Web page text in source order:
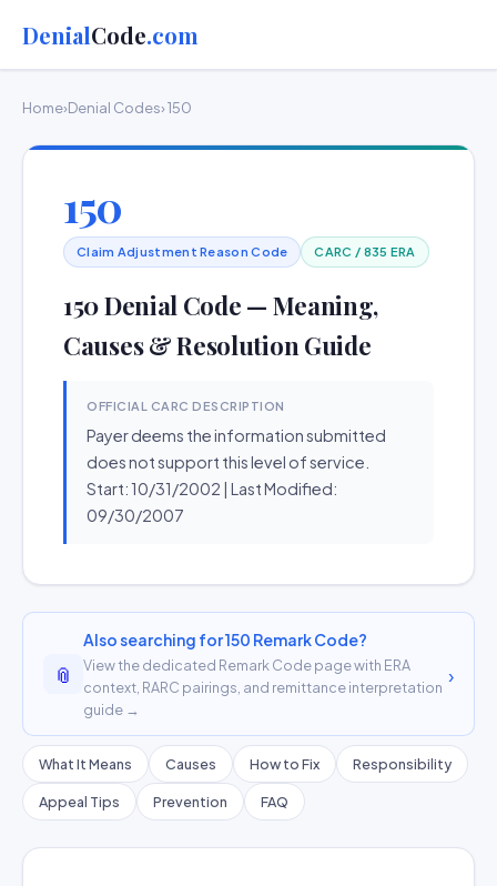
DenialCode.com
Home›Denial Codes› 150
150
Claim Adjustment Reason Code CARC / 835 ERA
150 Denial Code — Meaning,
Causes & Resolution Guide
OFFICIAL CARC DESCRIPTION
Payer deems the information submitted
does not support this level of service.
Start: 10/31/2002 | Last Modified:
09/30/2007
📎
Also searching for 150 Remark Code?
View the dedicated Remark Code page with ERA
context, RARC pairings, and remittance interpretation
guide →
›
What It Means Causes How to Fix Responsibility
Appeal Tips Prevention FAQ